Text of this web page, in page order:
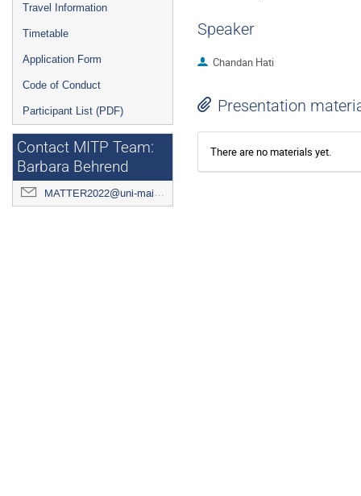
Travel Information
Timetable
Application Form
Code of Conduct
Participant List (PDF)
Contact MITP Team:
Barbara Behrend
MATTER2022@uni-mainz.de
Speaker
Chandan Hati
Presentation
There are no materials yet.